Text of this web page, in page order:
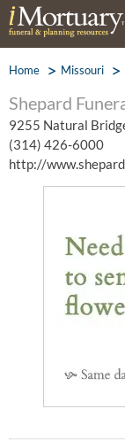
Home Missouri
Shepard
9255 Natural
(314) 426-6000
http://